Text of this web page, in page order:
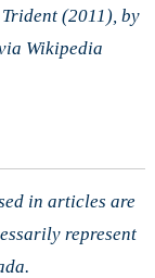
(2011), by
Wikipedia
in articles are
represent